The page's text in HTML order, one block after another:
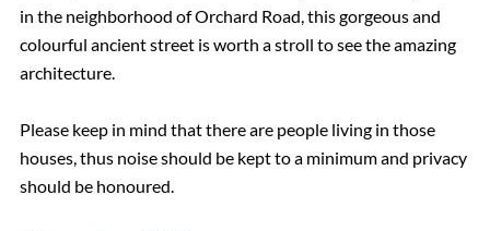
in the neighborhood of Orchard Road, this gorgeous and
colourful ancient street is worth a stroll to see the amazing
architecture.
Please keep in mind that there are people living in those
houses, thus noise should be kept to a minimum and privacy
should be honoured.